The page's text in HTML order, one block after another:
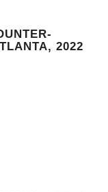
2022